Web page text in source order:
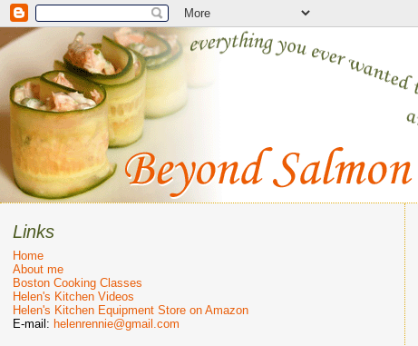
Links
Home
About me
Boston Cooking Classes
Helen's Kitchen Videos
Helen's Kitchen Equipment Store on Amazon
E-mail: helenrennie@gmail.com